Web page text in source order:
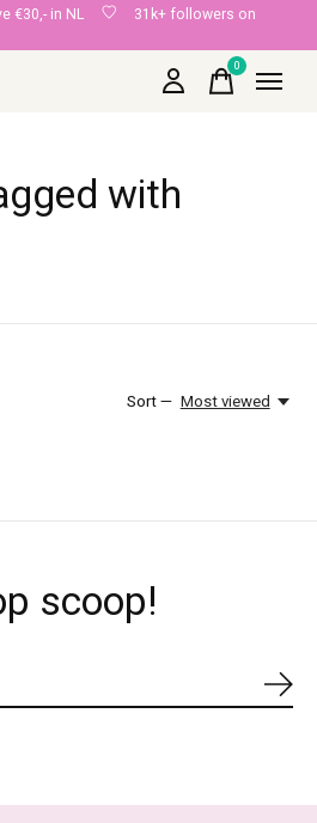
€30,- in NL
31k+ followers on
0items
with
Sort — Most viewed
scoop!